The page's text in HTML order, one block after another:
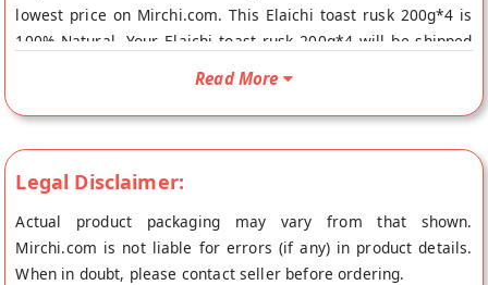
lowest price on Mirchi.com. This Elaichi toast rusk 200g*4 is
100% Natural. Your Elaichi toast rusk 200g*4 will be shipped
Read More
Legal Disclaimer:
Actual product packaging may vary from that shown.
Mirchi.com is not liable for errors (if any) in product details.
When in doubt, please contact seller before ordering.